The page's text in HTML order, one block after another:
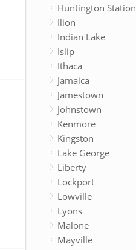
Huntington Station
Ilion
Indian Lake
Islip
Ithaca
Jamaica
Jamestown
Johnstown
Kenmore
Kingston
Lake George
Liberty
Lockport
Lowville
Lyons
Malone
Mayville